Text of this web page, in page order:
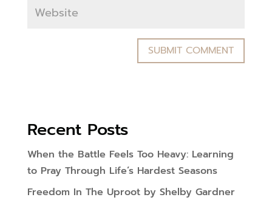
Recent Posts
When the Battle Feels Too Heavy: Learning
to Pray Through Life’s Hardest Seasons
Freedom In The Uproot by Shelby Gardner